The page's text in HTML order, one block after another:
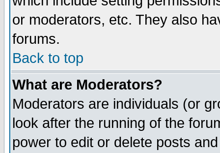
or moderators, etc. They also
forums.
Back to top
What are Moderators?
Moderators are individuals (or
look after the running of the
power to edit or delete posts